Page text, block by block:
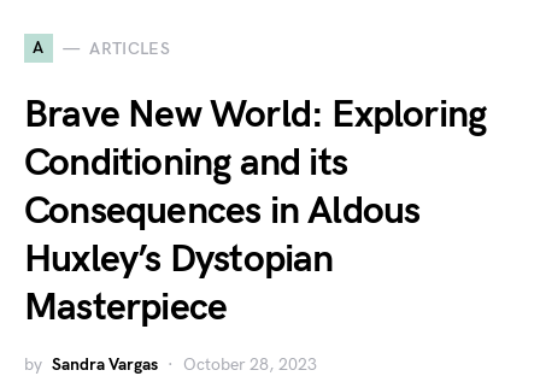
A ARTICLES
Brave New World: Exploring
Conditioning and its
Consequences in Aldous
Huxley’s Dystopian
Masterpiece
by Sandra Vargas October 28, 2023